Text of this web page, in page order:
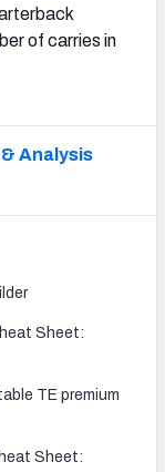
of carries in
& Analysis
Sheet:
TE premium
Sheet: